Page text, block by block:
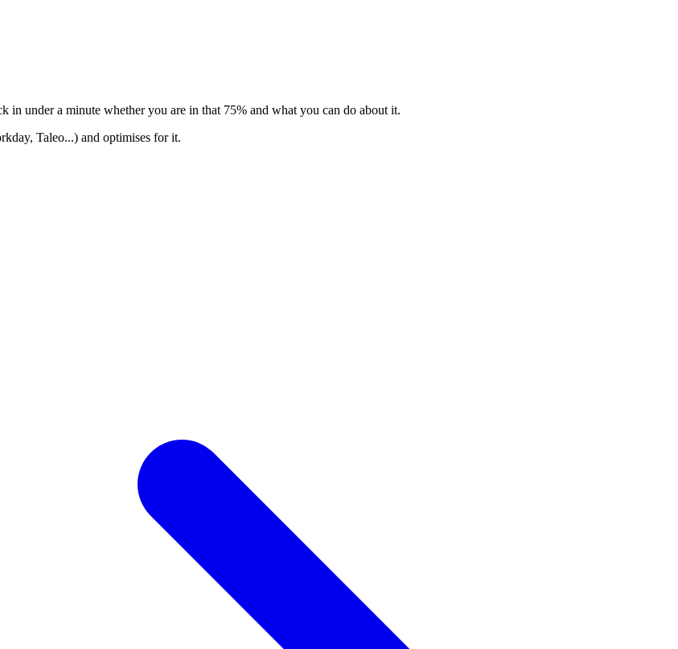
in under a minute whether you are in that 75% and what you can do about it.
Taleo...) and optimises for it.